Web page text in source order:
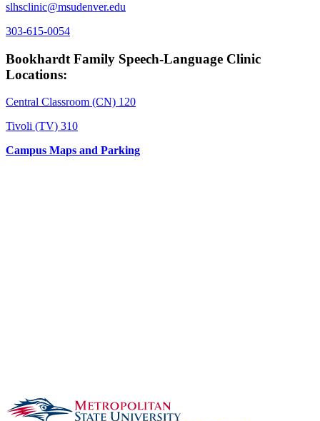
slhsclinic@msudenver.edu
303-615-0054
Bookhardt Family Speech-Language Clinic
Locations:
Central Classroom (CN) 120
Tivoli (TV) 310
Campus Maps and Parking